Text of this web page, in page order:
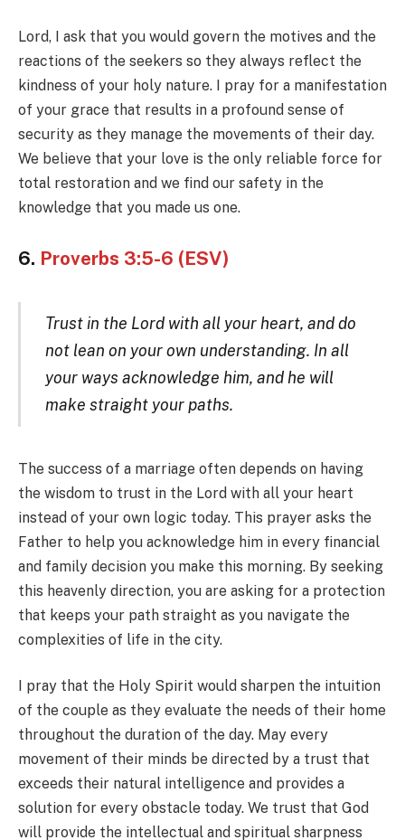
Lord, I ask that you would govern the motives and the
reactions of the seekers so they always reflect the
kindness of your holy nature. I pray for a manifestation
of your grace that results in a profound sense of
security as they manage the movements of their day.
We believe that your love is the only reliable force for
total restoration and we find our safety in the
knowledge that you made us one.
6. Proverbs 3:5-6 (ESV)
Trust in the Lord with all your heart, and do
not lean on your own understanding. In all
your ways acknowledge him, and he will
make straight your paths.
The success of a marriage often depends on having
the wisdom to trust in the Lord with all your heart
instead of your own logic today. This prayer asks the
Father to help you acknowledge him in every financial
and family decision you make this morning. By seeking
this heavenly direction, you are asking for a protection
that keeps your path straight as you navigate the
complexities of life in the city.
I pray that the Holy Spirit would sharpen the intuition
of the couple as they evaluate the needs of their home
throughout the duration of the day. May every
movement of their minds be directed by a trust that
exceeds their natural intelligence and provides a
solution for every obstacle today. We trust that God
will provide the intellectual and spiritual sharpness